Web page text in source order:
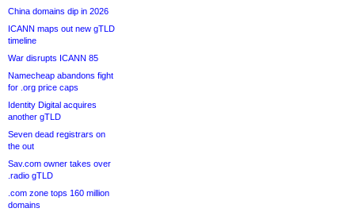
China domains dip in 2026
ICANN maps out new gTLD
timeline
War disrupts ICANN 85
Namecheap abandons fight
for .org price caps
Identity Digital acquires
another gTLD
Seven dead registrars on
the out
Sav.com owner takes over
.radio gTLD
.com zone tops 160 million
domains